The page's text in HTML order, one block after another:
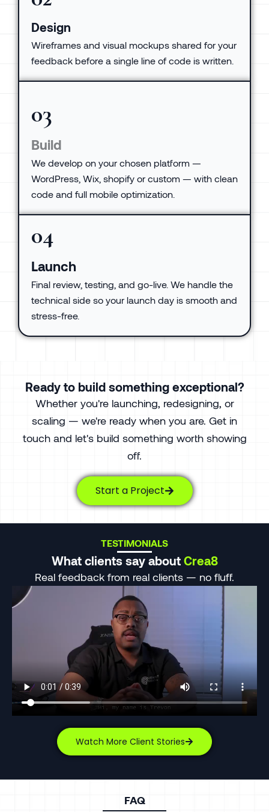
Design
Wireframes and visual mockups shared for your
feedback before a single line of code is written.
03
Build
We develop on your chosen platform —
WordPress, Wix, shopify or custom — with clean
code and full mobile optimization.
04
Launch
Final review, testing, and go-live. We handle the
technical side so your launch day is smooth and
stress-free.
Ready to build something exceptional?
Whether you're launching, redesigning, or
scaling — we're ready when you are. Get in
touch and let's build something worth showing
off.
Start a Project
TESTIMONIALS
What clients say about Crea8
Real feedback from real clients — no fluff.
Watch More Client Stories
FAQ